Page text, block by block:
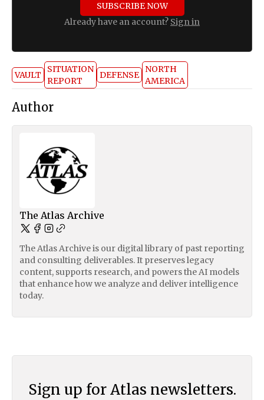
SUBSCRIBE NOW
Already have an account? Sign in
VAULT
SITUATION
REPORT
DEFENSE
NORTH
AMERICA
Author
The Atlas Archive
The Atlas Archive is our digital library of past reporting
and consulting deliverables. It preserves legacy
content, supports research, and powers the AI models
that enhance how we analyze and deliver intelligence
today.
Sign up for Atlas newsletters.